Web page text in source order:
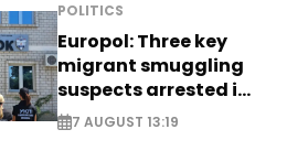
POLITICS
Europol: Three key
migrant smuggling
suspects arrested in
Germany, Serbia
7 AUGUST 13:19